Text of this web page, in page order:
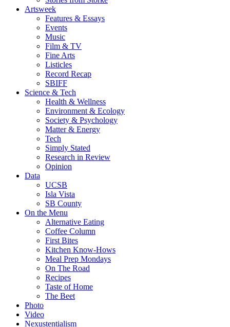
Artsweek
Features & Essays
Events
Music
Film & TV
Fine Arts
Listicles
Record Recap
SBIFF
Science & Tech
Health & Wellness
Environment & Ecology
Society & Psychology
Matter & Energy
Tech
Simply Stated
Research in Review
Opinion
Data
UCSB
Isla Vista
SB County
On the Menu
Alternative Eating
Coffee Column
First Bites
Kitchen Know-Hows
Meal Prep Mondays
On The Road
Recipes
Taste of Home
The Beet
Photo
Video
Nexustentialism